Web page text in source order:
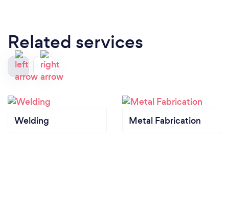
Related services
Welding Metal Fabrication